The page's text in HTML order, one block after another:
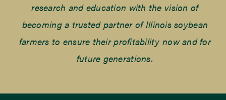
research and education with the vision of
becoming a trusted partner of Illinois soybean
farmers to ensure their profitability now and for
future generations.